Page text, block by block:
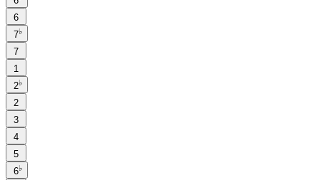
6
7♭
7
1
2♭
2
3
4
5
6♭